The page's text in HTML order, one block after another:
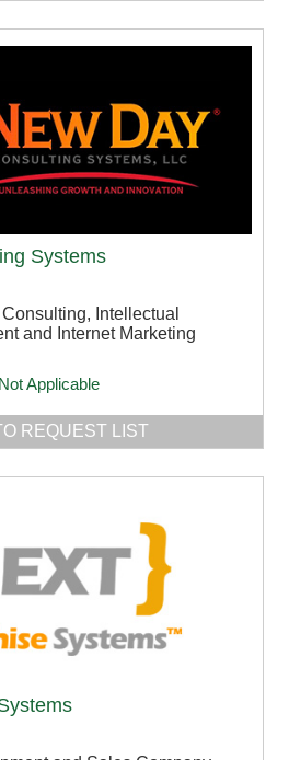
Systems
Intellectual
and Internet Marketing
Not Applicable
REQUEST LIST